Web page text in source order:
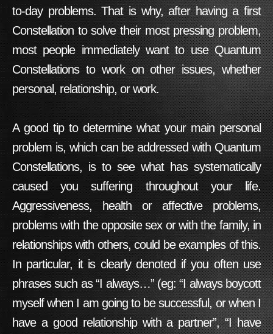
to-day problems. That is why, after having a first
Constellation to solve their most pressing problem,
most people immediately want to use Quantum
Constellations to work on other issues, whether
personal, relationship, or work.
A good tip to determine what your main personal
problem is, which can be addressed withQuantum
Constellations, is to see what has systematically
caused you suffering throughout your life.
Aggressiveness, health or affective problems,
problems with the opposite sex or with the family, in
relationships with others, could be examples of this.
In particular, it is clearly denoted if you often use
phrases such as “I always…” (eg: “I always boycott
myself when I am going to be successful, or when I
have a good relationship with a partner”, “I have